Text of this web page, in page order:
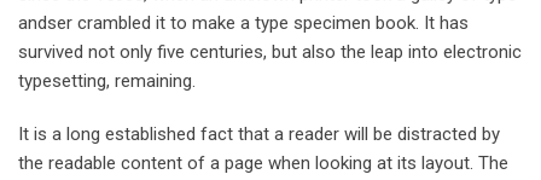
andser crambled it to make a type specimen book. It has
survived not only five centuries, but also the leap into electronic
typesetting, remaining.
It is a long established fact that a reader will be distracted by
the readable content of a page when looking at its layout. The